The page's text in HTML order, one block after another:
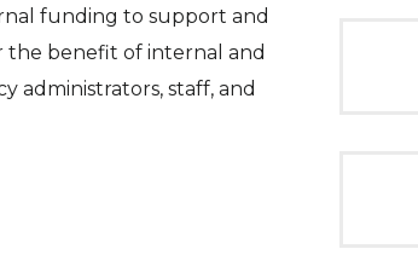
funding to support and
the benefit of internal and
administrators, staff, and